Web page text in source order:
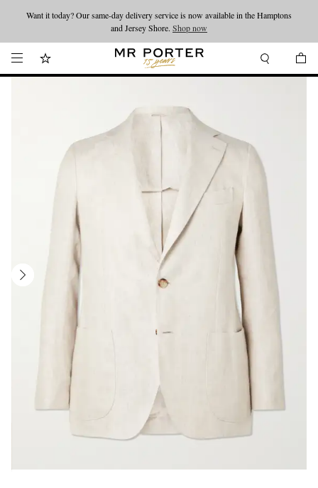
Looking ahead – style inspiration from the new collections.Shop now
Want it today? Our same-day delivery service is now available in the Hamptons
and Jersey Shore. Shop now